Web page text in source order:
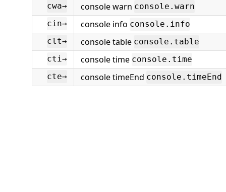
cwa→
console warn console.warn
cin→
console info console.info
clt→
console table console.table
cti→
console time console.time
cte→
console timeEnd console.timeEnd